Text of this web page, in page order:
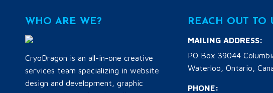
WHO ARE WE?
CryoDragon is an all-in-one creative
services team specializing in website
design and development, graphic
REACH OUT TO
MAILING ADDRESS:
PO Box 39044
Waterloo, Ontario,
PHONE: